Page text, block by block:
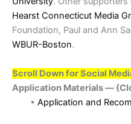
Hearst Connecticut Media
Foundation, Paul and Ann
WBUR-Boston.
Scroll Down for Social
Application Materials —
• Application and